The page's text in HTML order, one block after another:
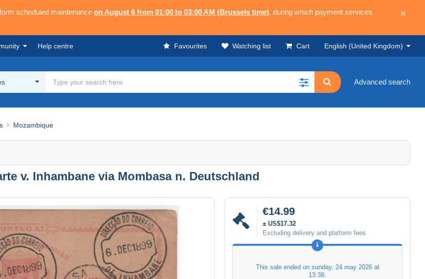
scheduled maintenance on August 6 from 01:00 to 03:00 AM (Brussels time), during which payment services
×
Help centre Favourites Watching list Cart English (United Kingdom)
Advanced search
Mozambique
v. Inhambane via Mombasa n. Deutschland
€14.99
± US$17.32
Excluding delivery and platform fees
This sale ended on sunday, 24 may 2026 at
13:38